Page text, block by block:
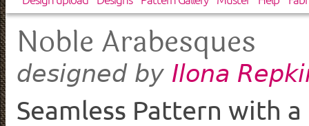
Noble Arabesques
designed by Ilona
Seamless Pattern with